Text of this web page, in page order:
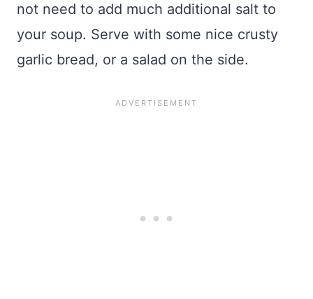
not need to add much additional salt to
your soup. Serve with some nice crusty
garlic bread, or a salad on the side.